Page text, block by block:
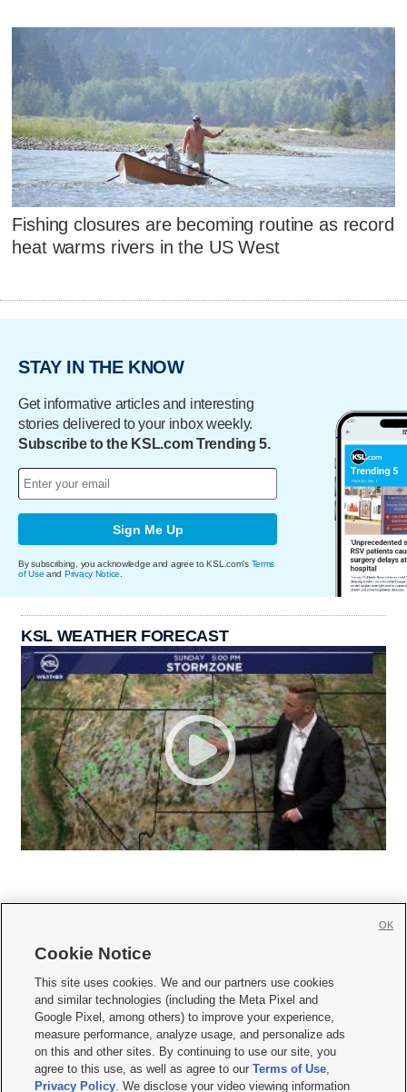
Fishing closures are becoming routine as record
heat warms rivers in the US West
STAY IN THE KNOW
Get informative articles and interesting
stories delivered to your inbox weekly.
Subscribe to the KSL.com Trending 5.
Sign Me Up
By subscribing, you acknowledge and agree to KSL.com's Terms
of Use and Privacy Notice.
KSL WEATHER FORECAST
     
Mobile Apps| Newsletter|Advertise|Contact Us|Careers with KSL.com
Terms of use Privacy Statement| Video Consent Viewing Policy
Do Not Sell or Share My Data|EEO Public File Report| KSL-TV FCC Public File
KSL FM Radio FCC Public File|KSL AM Radio FCC Public File |FCC Applications
Closed Captioning Assistance
Cookie Notice
This site uses cookies. We and our partners use cookies
and similar technologies (including the Meta Pixel and
Google Pixel, among others) to improve your experience,
measure performance, analyze usage, and personalize ads
on this and other sites. By continuing to use our site, you
agree to this use, as well as agree to ourTerms of Use,
Privacy Policy. We disclose your video viewing information
OK